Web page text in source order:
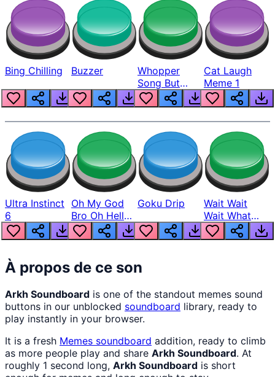
Bing Chilling Buzzer
Whopper
Song But
Louder
Cat Laugh
Meme 1
Ultra Instinct
6
Oh My God
Bro Oh Hell
Nah Man
Goku Drip
Wait Wait
Wait What
The Hell From
Lukas
À propos de ce son
Arkh Soundboard is one of the standout memes sound
buttons in our unblocked soundboard library, ready to
play instantly in your browser.
It is a fresh Memes soundboard addition, ready to climb
as more people play and share Arkh Soundboard. At
roughly 1 second long, Arkh Soundboard is short